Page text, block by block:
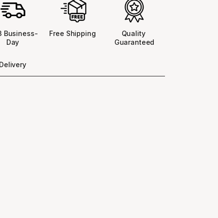
Business-
Day
Free Shipping
Quality
Guaranteed